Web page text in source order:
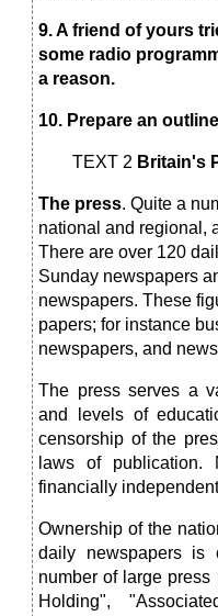
9. A friend of yours
some radio
a reason.
10. Prepare an
TEXT 2 Britain's
The press. Quite a
national and regional,
There are over 120
Sunday newspapers
newspapers. These
papers; for instance
newspapers, and
The press serves a
and levels of
censorship of the
laws of publication.
financially
Ownership of the
daily newspapers is
number of large
Holding",